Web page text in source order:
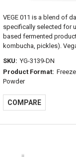
VEGE 011 is a blend of
specifically selected for
based fermented
kombucha, pickles).
SKU: YG-3139-DN
Product Format:
Powder
COMPARE